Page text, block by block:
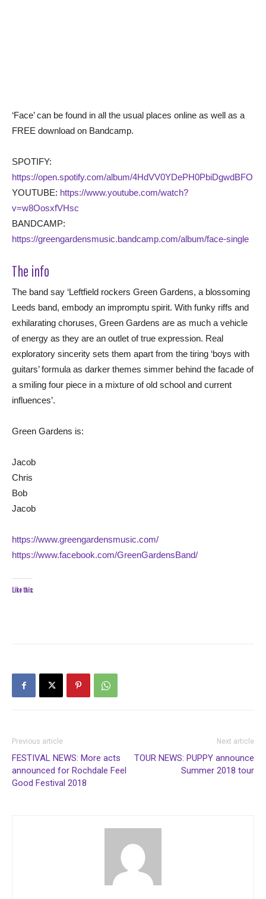
‘Face’ can be found in all the usual places online as well as a
FREE download on Bandcamp.
SPOTIFY:
https://open.spotify.com/album/4HdVV0YDePH0PbiDgwdBFO
YOUTUBE: https://www.youtube.com/watch?
v=w8OosxfVHsc
BANDCAMP:
https://greengardensmusic.bandcamp.com/album/face-single
The info
The band say ‘Leftfield rockers Green Gardens, a blossoming
Leeds band, embody an impromptu spirit. With funky riffs and
exhilarating choruses, Green Gardens are as much a vehicle
of energy as they are an outlet of true expression. Real
exploratory sincerity sets them apart from the tiring ‘boys with
guitars’ formula as darker themes simmer behind the facade of
a smiling four piece in a mixture of old school and current
influences’.
Green Gardens is:
Jacob
Chris
Bob
Jacob
https://www.greengardensmusic.com/
https://www.facebook.com/GreenGardensBand/
Like this:
Previous article
FESTIVAL NEWS: More acts
announced for Rochdale Feel
Good Festival 2018
Next article
TOUR NEWS: PUPPY announce
Summer 2018 tour